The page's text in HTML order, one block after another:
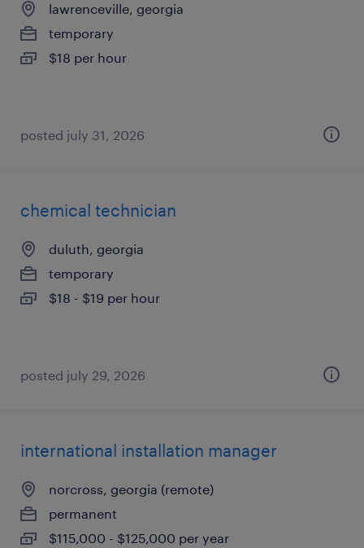
lawrenceville, georgia
temporary
$18 per hour
posted july 31, 2026
chemical technician
duluth, georgia
temporary
$18 - $19 per hour
posted july 29, 2026
international installation manager
norcross, georgia (remote)
permanent
$115,000 - $125,000 per year